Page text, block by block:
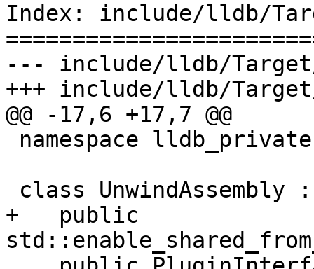
Index: include/lldb/
--- include/lldb/Target/
+++ include/lldb/Target/
@@ -17,6 +17,7 @@
+   public